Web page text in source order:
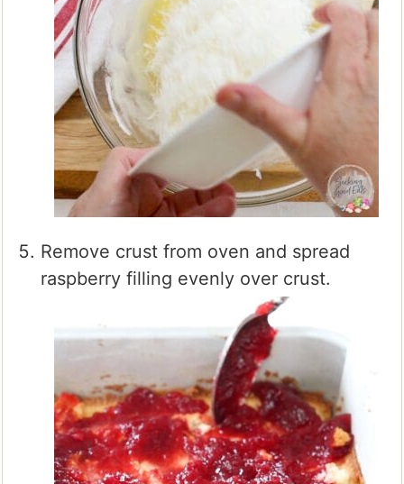
Remove crust from oven and spread
raspberry filling evenly over crust.